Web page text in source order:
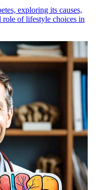
exploring its causes,
role of lifestyle choices in